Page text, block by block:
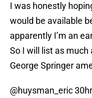
I was honestly
would be available
apparently I’m an
So I will list as much
George Springer
@huysman_eric